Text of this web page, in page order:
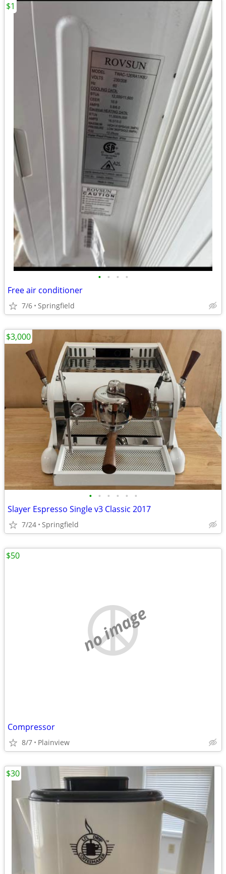
• • • •
Free air conditioner
7/6 Springfield
$1
• • • • • •
Slayer Espresso Single v3 Classic 2017
7/24 Springfield
$3,000
no image
Compressor
8/7 Plainview
$50
$30